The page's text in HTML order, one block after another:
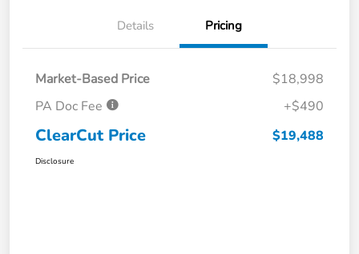
Details Pricing
Market-Based Price
$18,998
PA Doc Fee
+$490
ClearCut Price $19,488
Disclosure